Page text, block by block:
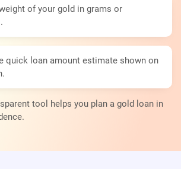
of your gold in grams or
quick loan amount estimate shown on
tool helps you plan a gold loan in